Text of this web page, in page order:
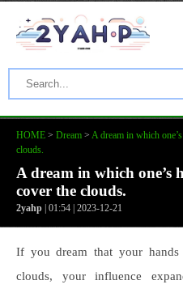
HOME > Dream > A dream in which
clouds.
A dream in which one’s
cover the clouds.
2yahp | 01:54 | 2023-12-21
If you dream that your
clouds, your influence